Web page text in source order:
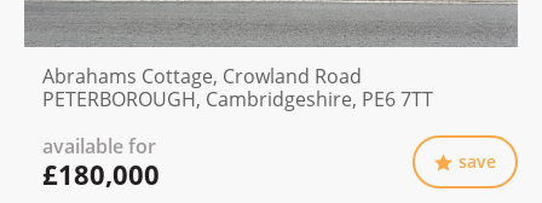
Abrahams Cottage, Crowland Road
PETERBOROUGH, Cambridgeshire, PE6 7TT
available for
£180,000 save